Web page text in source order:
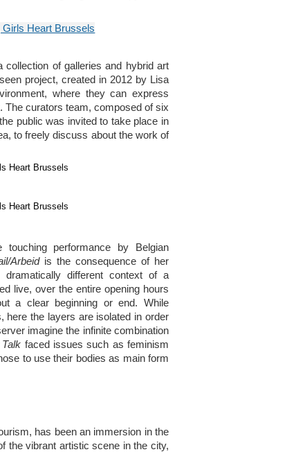
collection of galleries and hybrid art
project, created in 2012 by Lisa
where they can express
curators team, composed of six
public was invited to take place in
to freely discuss about the work of
performance by Belgian
Arbeidis the consequence of her
dramatically different context of a
live, over the entire opening hours
a clear beginning or end. While
here the layers are isolated in order
imagine the infinite combination
faced issues such as feminism
to use their bodies as main form
has been an immersion in the
the vibrant artistic scene in the city,